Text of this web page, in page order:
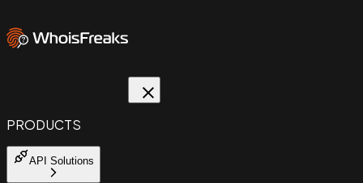
PRODUCTS
API Solutions